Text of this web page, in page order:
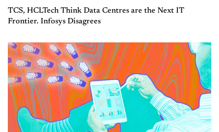
TCS, HCLTech Think Data Centres are the Next IT
Frontier. Infosys Disagrees